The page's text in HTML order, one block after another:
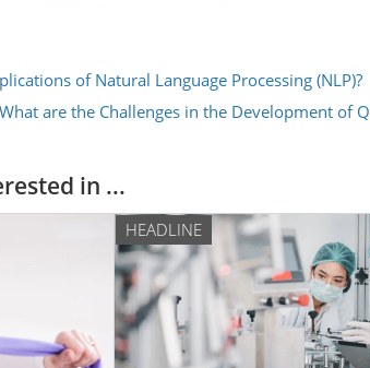
of Natural Language Processing (NLP)?
are the Challenges in the Development of
in ...
HEADLINE